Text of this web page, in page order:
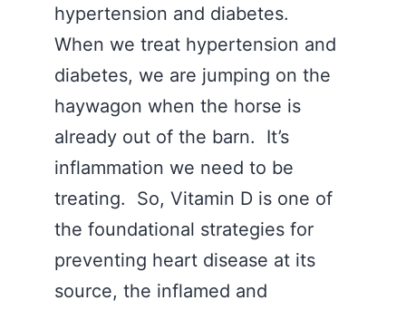
hypertension and diabetes.
When we treat hypertension and
diabetes, we are jumping on the
haywagon when the horse is
already out of the barn. It’s
inflammation we need to be
treating. So, Vitamin D is one of
the foundational strategies for
preventing heart disease at its
source, the inflamed and